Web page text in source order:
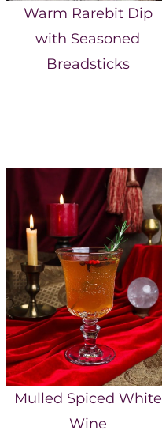
Warm Rarebit Dip
with Seasoned
Breadsticks
Mulled Spiced White
Wine